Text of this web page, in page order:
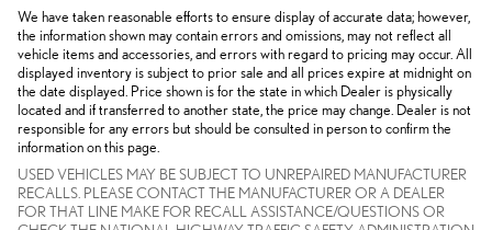
We have taken reasonable efforts to ensure display of accurate data; however,
the information shown may contain errors and omissions, may not reflect all
vehicle items and accessories, and errors with regard to pricing may occur. All
displayed inventory is subject to prior sale and all prices expire at midnight on
the date displayed. Price shown is for the state in which Dealer is physically
located and if transferred to another state, the price may change. Dealer is not
responsible for any errors but should be consulted in person to confirm the
information on this page.
USED VEHICLES MAY BE SUBJECT TO UNREPAIRED MANUFACTURER
RECALLS. PLEASE CONTACT THE MANUFACTURER OR A DEALER
FOR THAT LINE MAKE FOR RECALL ASSISTANCE/QUESTIONS OR